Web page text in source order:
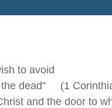
to avoid
the dead” (1
and the door to